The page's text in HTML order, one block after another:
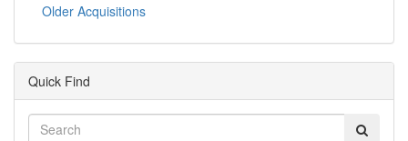
Older Acquisitions
Quick Find